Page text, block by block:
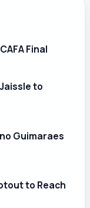
Final
to
Guimaraes
to Reach